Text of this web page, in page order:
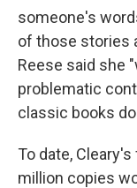
someone's
of those stories
Reese said she
problematic
classic books
To date,
million copies